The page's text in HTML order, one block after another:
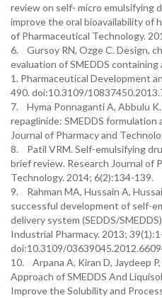
review on self- micro emulsifying
improve the oral bioavailability of
of Pharmaceutical Technology.
6. Gursoy RN, Ozge C. Design,
evaluation of SMEDDS
1. Pharmaceutical Development
490. doi:10.3109/
7. Hyma Ponnaganti A, Abbulu
repaglinide: SMEDDS
Journal of Pharmacy and
8. Patil VRM. Self-emulsifying
brief review. Research Journal of
Technology. 2014; 6(2):134-139.
9. Rahman MA, Hussain A,
successful development of self-
delivery system (SEDDS/
Industrial Pharmacy. 2013;
doi:10.3109/
10. Arpana A, Kiran D, Jaydeep
Approach of SMEDDS And
Improve the Solubility and